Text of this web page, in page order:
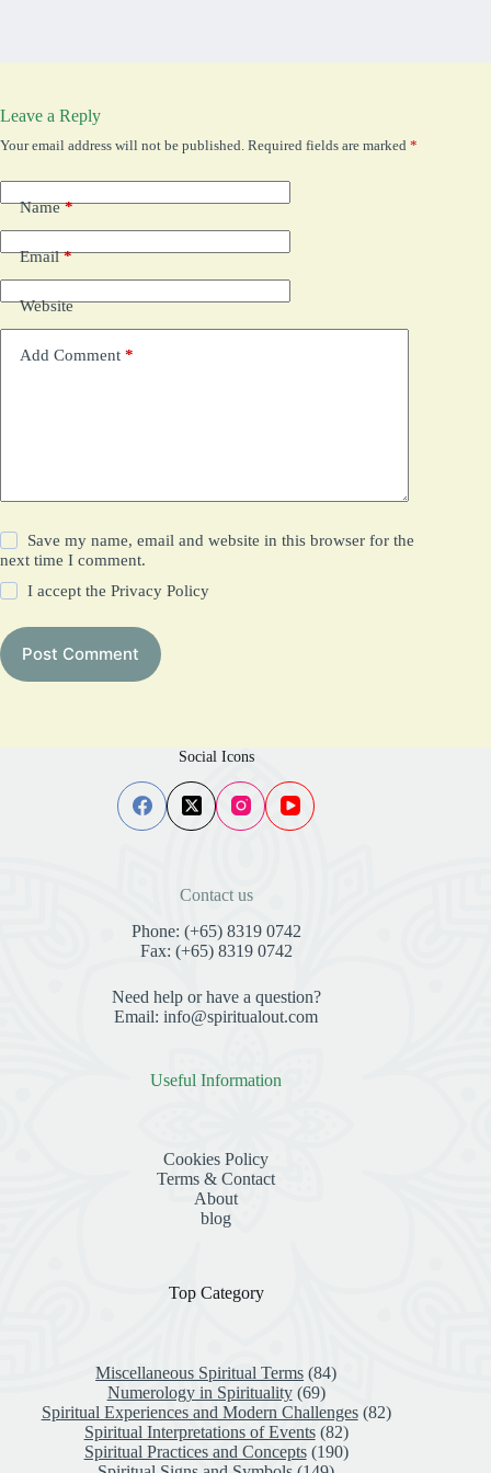
Leave a Reply
Your email address will not be published. Required fields are marked *
Name*
Email*
Website
Add Comment *
Save my name, email and website in this browser for the
next time I comment.
I accept thePrivacy Policy
Post Comment
Social Icons
Contact us
Phone: (+65) 8319 0742
Fax: (+65) 8319 0742
Need help or have a question?
Email: info@spiritualout.com
Useful Information
Cookies Policy
Terms & Contact
About
blog
Top Category
Miscellaneous Spiritual Terms (84)
Numerology in Spirituality(69)
Spiritual Experiences and Modern Challenges(82)
Spiritual Interpretations of Events(82)
Spiritual Practices and Concepts(190)